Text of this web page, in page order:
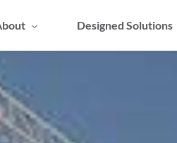
Designed Solutions